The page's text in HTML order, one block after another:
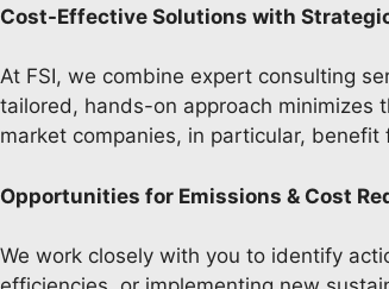
Cost-Effective Solutions with
At FSI, we combine expert consulting
tailored, hands-on approach
market companies, in particular,
Opportunities for Emissions & Cost
We work closely with you to identify